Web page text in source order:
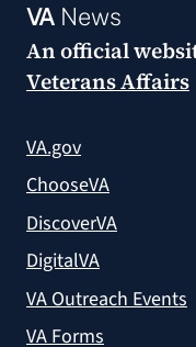
VANews
An official
Veterans Affairs
VA.gov
ChooseVA
DiscoverVA
DigitalVA
VA Outreach Events
VA Forms